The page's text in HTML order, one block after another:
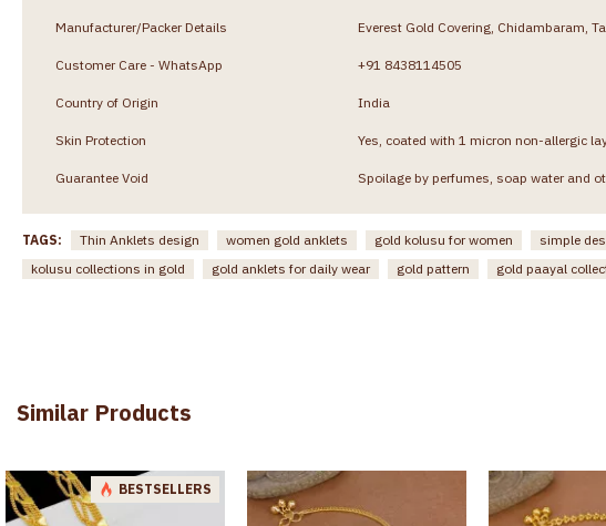
Manufacturer/Packer Details Everest Gold Covering, Chidambaram,
Customer Care - WhatsApp +91 8438114505
Country of Origin India
Skin Protection Yes, coated with 1 micron non-allergic
Guarantee Void Spoilage by perfumes, soap water and
TAGS: Thin Anklets design women gold anklets gold kolusu for women simple
kolusu collections in gold
gold anklets for daily wear gold pattern gold paayal
Similar Products
BESTSELLERS